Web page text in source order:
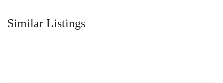
Similar Listings